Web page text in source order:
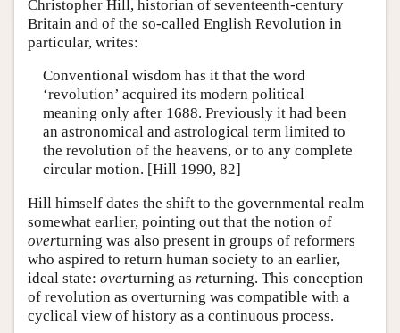
Christopher Hill, historian of seventeenth-century
Britain and of the so-called English Revolution in
particular, writes:
Conventional wisdom has it that the word
‘revolution’ acquired its modern political
meaning only after 1688. Previously it had been
an astronomical and astrological term limited to
the revolution of the heavens, or to any complete
circular motion. [Hill 1990, 82]
Hill himself dates the shift to the governmental realm
somewhat earlier, pointing out that the notion of
overturning was also present in groups of reformers
who aspired to return human society to an earlier,
ideal state: overturning as returning. This conception
of revolution as overturning was compatible with a
cyclical view of history as a continuous process.